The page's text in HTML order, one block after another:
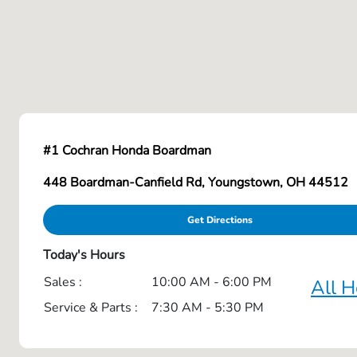
#1 Cochran Honda Boardman
448 Boardman-Canfield Rd, Youngstown, OH 44512
Get Directions
Today's Hours
Sales :
10:00 AM - 6:00 PM
Service & Parts :
7:30 AM - 5:30 PM
All